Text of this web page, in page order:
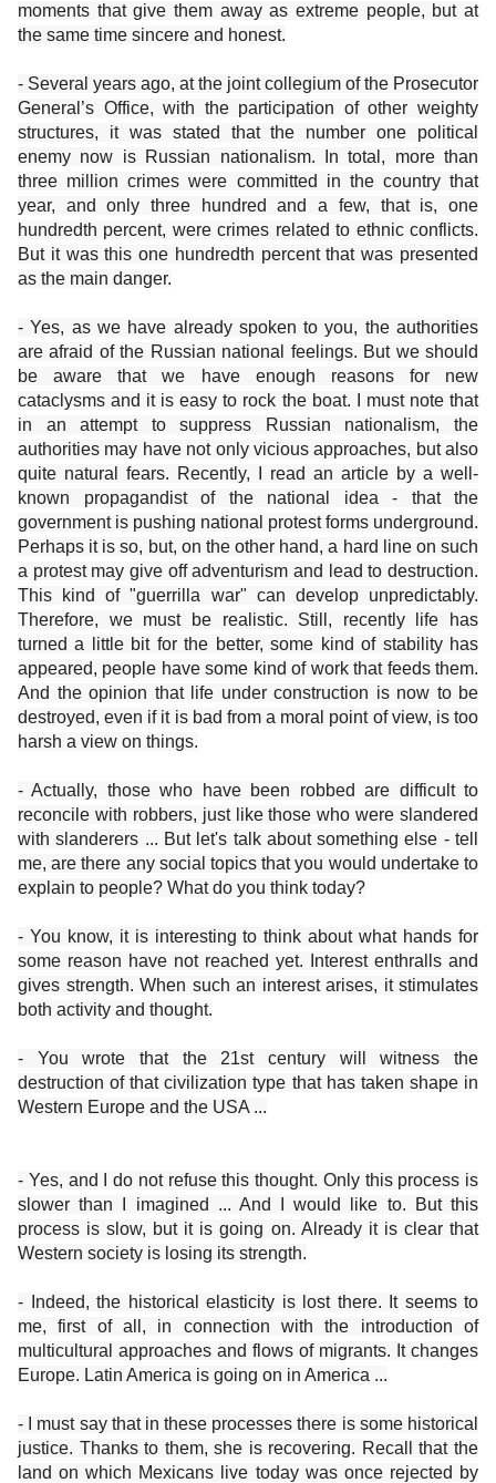
moments that give them away as extreme people, but at
the same time sincere and honest.
- Several years ago, at the joint collegium of the Prosecutor
General’s Office, with the participation of other weighty
structures, it was stated that the number one political
enemy now is Russian nationalism. In total, more than
three million crimes were committed in the country that
year, and only three hundred and a few, that is, one
hundredth percent, were crimes related to ethnic conflicts.
But it was this one hundredth percent that was presented
as the main danger.
- Yes, as we have already spoken to you, the authorities
are afraid of the Russian national feelings. But we should
be aware that we have enough reasons for new
cataclysms and it is easy to rock the boat. I must note that
in an attempt to suppress Russian nationalism, the
authorities may have not only vicious approaches, but also
quite natural fears. Recently, I read an article by a well-
known propagandist of the national idea - that the
government is pushing national protest forms underground.
Perhaps it is so, but, on the other hand, a hard line on such
a protest may give off adventurism and lead to destruction.
This kind of "guerrilla war" can develop unpredictably.
Therefore, we must be realistic. Still, recently life has
turned a little bit for the better, some kind of stability has
appeared, people have some kind of work that feeds them.
And the opinion that life under construction is now to be
destroyed, even if it is bad from a moral point of view, is too
harsh a view on things.
- Actually, those who have been robbed are difficult to
reconcile with robbers, just like those who were slandered
with slanderers ... But let's talk about something else - tell
me, are there any social topics that you would undertake to
explain to people? What do you think today?
- You know, it is interesting to think about what hands for
some reason have not reached yet. Interest enthralls and
gives strength. When such an interest arises, it stimulates
both activity and thought.
- You wrote that the 21st century will witness the
destruction of that civilization type that has taken shape in
Western Europe and the USA ...
- Yes, and I do not refuse this thought. Only this process is
slower than I imagined ... And I would like to. But this
process is slow, but it is going on. Already it is clear that
Western society is losing its strength.
- Indeed, the historical elasticity is lost there. It seems to
me, first of all, in connection with the introduction of
multicultural approaches and flows of migrants. It changes
Europe. Latin America is going on in America ...
- I must say that in these processes there is some historical
justice. Thanks to them, she is recovering. Recall that the
land on which Mexicans live today was once rejected by